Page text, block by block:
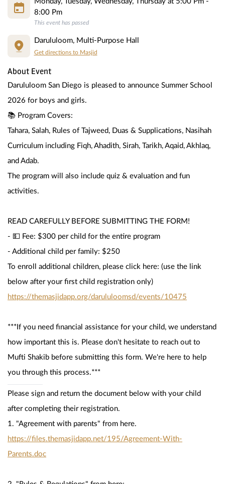
8:00 Pm
This event has passed
Darululoom, Multi-Purpose Hall
Get directions to Masjid
About Event
Darululoom San Diego is pleased to announce Summer School
2026 for boys and girls.
📚 Program Covers:
Tahara, Salah, Rules of Tajweed, Duas & Supplications, Nasihah
Curriculum including Fiqh, Ahadith, Sirah, Tarikh, Aqaid, Akhlaq,
and Adab.
The program will also include quiz & evaluation and fun
activities.
READ CAREFULLY BEFORE SUBMITTING THE FORM!
- 💵 Fee: $300 per child for the entire program
- Additional child per family: $250
To enroll additional children, please click here: (use the link
below after your first child registration only)
https://themasjidapp.org/darululoomsd/events/10475
***If you need financial assistance for your child, we understand
how important this is. Please don't hesitate to reach out to
Mufti Shakib before submitting this form. We're here to help
you through this process.***
Please sign and return the document below with your child
after completing their registration.
https://files.themasjidapp.net/195/Agreement-With-
Parents.doc